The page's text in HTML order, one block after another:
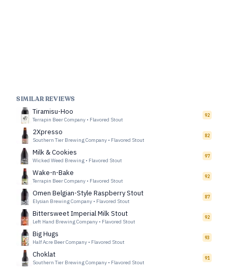
SIMILAR REVIEWS
Tiramisu-Hoo
Terrapin Beer Company • Flavored Stout
92
2Xpresso
Southern Tier Brewing Company • Flavored Stout
82
Milk & Cookies
Wicked Weed Brewing • Flavored Stout
97
Wake-n-Bake
Terrapin Beer Company • Flavored Stout
92
Omen Belgian-Style Raspberry Stout
Elysian Brewing Company • Flavored Stout
87
Bittersweet Imperial Milk Stout
Left Hand Brewing Company • Flavored Stout
92
Big Hugs
Half Acre Beer Company • Flavored Stout
93
Choklat
Southern Tier Brewing Company • Flavored Stout
91